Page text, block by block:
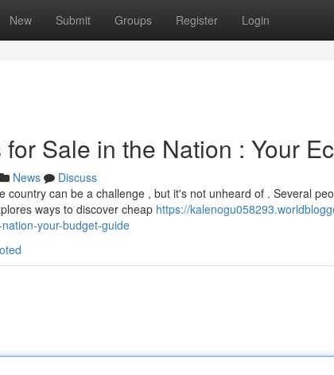
New Submit Groups Register Login
Sale in the Nation : Your
News
Discuss
country can be a challenge , but it's not unheard of . Several
ways to discover cheap https://
your-budget-guide